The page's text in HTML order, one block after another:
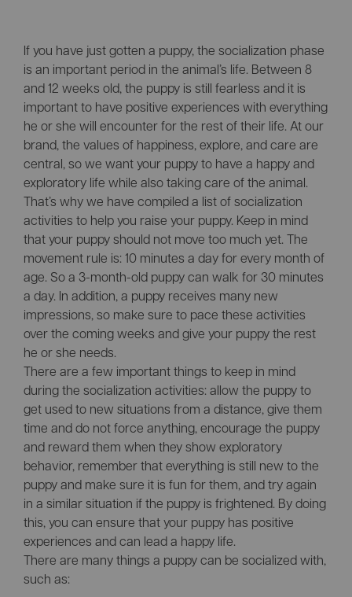
If you have just gotten a puppy, the socialization phase
is an important period in the animal’s life. Between 8
and 12 weeks old, the puppy is still fearless and it is
important to have positive experiences with everything
he or she will encounter for the rest of their life. At our
brand, the values of happiness, explore, and care are
central, so we want your puppy to have a happy and
exploratory life while also taking care of the animal.
That’s why we have compiled a list of socialization
activities to help you raise your puppy. Keep in mind
that your puppy should not move too much yet. The
movement rule is: 10 minutes a day for every month of
age. So a 3-month-old puppy can walk for 30 minutes
a day. In addition, a puppy receives many new
impressions, so make sure to pace these activities
over the coming weeks and give your puppy the rest
he or she needs.
There are a few important things to keep in mind
during the socialization activities: allow the puppy to
get used to new situations from a distance, give them
time and do not force anything, encourage the puppy
and reward them when they show exploratory
behavior, remember that everything is still new to the
puppy and make sure it is fun for them, and try again
in a similar situation if the puppy is frightened. By doing
this, you can ensure that your puppy has positive
experiences and can lead a happy life.
There are many things a puppy can be socialized with,
such as: